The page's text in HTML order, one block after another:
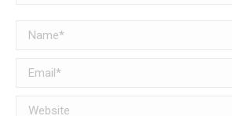
Name *
Email *
Website